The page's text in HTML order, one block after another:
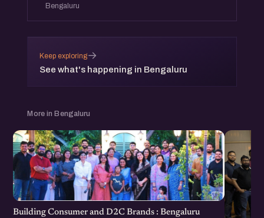
Bengaluru
Keep exploring
See what's happening in Bengaluru
→
More in Bengaluru
Building Consumer and D2C Brands : Bengaluru